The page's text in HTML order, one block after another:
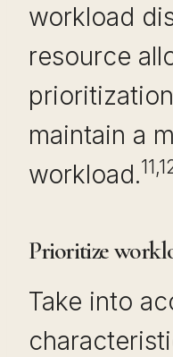
workload
resource
maintain a
workload.
Prioritize
Take into